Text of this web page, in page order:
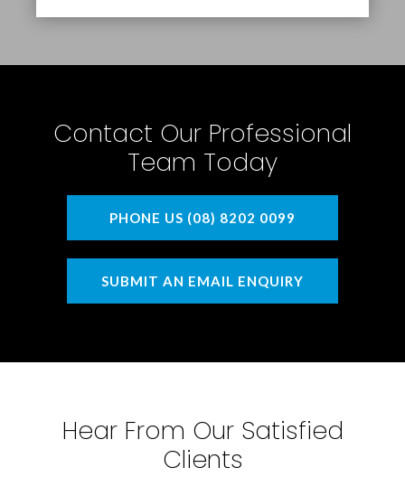
Contact Our Professional
Team Today
PHONE US (08) 8202 0099
SUBMIT AN EMAIL ENQUIRY
Hear From Our Satisfied
Clients